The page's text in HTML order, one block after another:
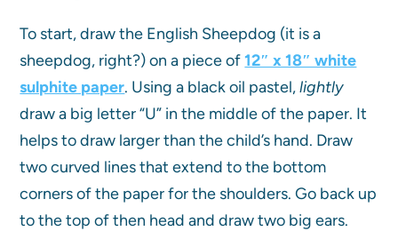
To start, draw the English Sheepdog (it is a
sheepdog, right?) on a piece of12″ x 18″ white
sulphite paper. Using a black oil pastel,lightly
draw a big letter “U” in the middle of the paper. It
helps to draw larger than the child’s hand. Draw
two curved lines that extend to the bottom
corners of the paper for the shoulders. Go back up
to the top of then head and draw two big ears.